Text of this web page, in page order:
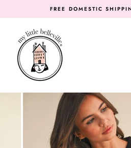
to
FREE DOMESTIC